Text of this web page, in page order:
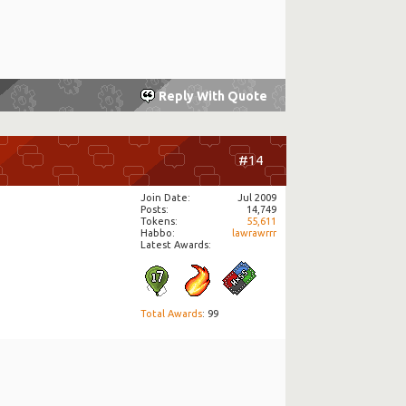
Reply With Quote
#14
Join Date
Jul 2009
Posts
14,749
Tokens
55,611
Habbo
lawrawrrr
Latest Awards:
Total Awards: 99